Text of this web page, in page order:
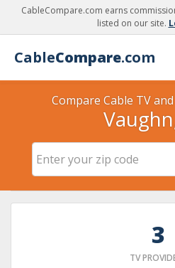
CableCompare.com earns
listed on our site.
CableCompare.com
Compare Cable TV
3
TV